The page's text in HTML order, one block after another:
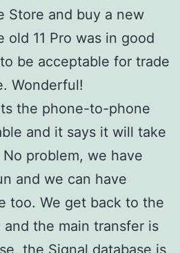
Store and buy a new
old 11 Pro was in good
be acceptable for trade
Wonderful!
the phone-to-phone
and it says it will take
problem, we have
and we can have
too. We get back to the
the main transfer is
the Signal database is